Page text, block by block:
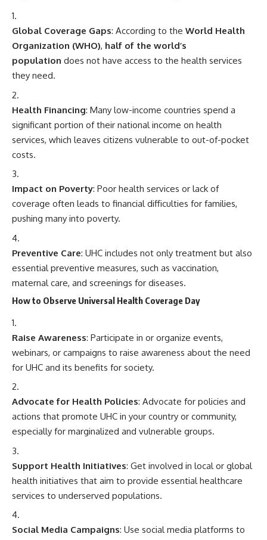
Global Coverage Gaps: According to the World Health
Organization (WHO), half of the world’s
population does not have access to the health services
they need.
Health Financing: Many low-income countries spend a
significant portion of their national income on health
services, which leaves citizens vulnerable to out-of-pocket
costs.
Impact on Poverty: Poor health services or lack of
coverage often leads to financial difficulties for families,
pushing many into poverty.
Preventive Care: UHC includes not only treatment but also
essential preventive measures, such as vaccination,
maternal care, and screenings for diseases.
How to Observe Universal Health Coverage Day
Raise Awareness: Participate in or organize events,
webinars, or campaigns to raise awareness about the need
for UHC and its benefits for society.
Advocate for Health Policies: Advocate for policies and
actions that promote UHC in your country or community,
especially for marginalized and vulnerable groups.
Support Health Initiatives: Get involved in local or global
health initiatives that aim to provide essential healthcare
services to underserved populations.
Social Media Campaigns: Use social media platforms to